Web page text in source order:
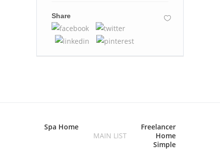
Share
Spa Home
MAIN LIST
Freelancer
Home
Simple